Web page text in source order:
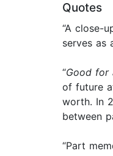
Quotes
“A close-
serves as
“Good for
of future
worth. In
between
“Part